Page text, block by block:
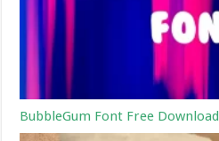
BubbleGum Font Free Download